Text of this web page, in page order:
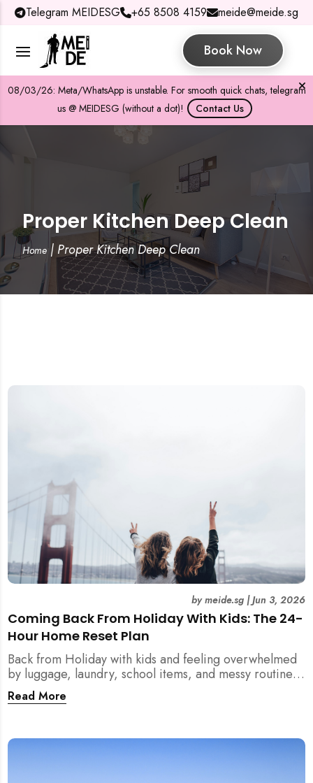
Telegram MEIDESG +65 8508 4159 meide@meide.sg
Book Now
08/03/26: Meta/WhatsApp is unstable. For smooth quick chats, telegram
us @ MEIDESG (without a dot)!
Contact Us
Proper Kitchen Deep Clean
Home| Proper Kitchen Deep Clean
Coming Back From Holiday With Kids: The 24-
Hour Home Reset Plan
bymeide.sg|Jun 3, 2026
Back from Holiday with kids and feeling overwhelmed
by luggage, laundry, school items, and messy routines?
This 24-hour home reset plan helps parents restore
order quickly without needing to clean the entire
Read More